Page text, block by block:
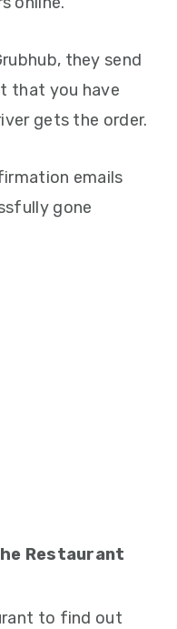
they send
that you have
gets the order.
emails
gone
Restaurant
to find out